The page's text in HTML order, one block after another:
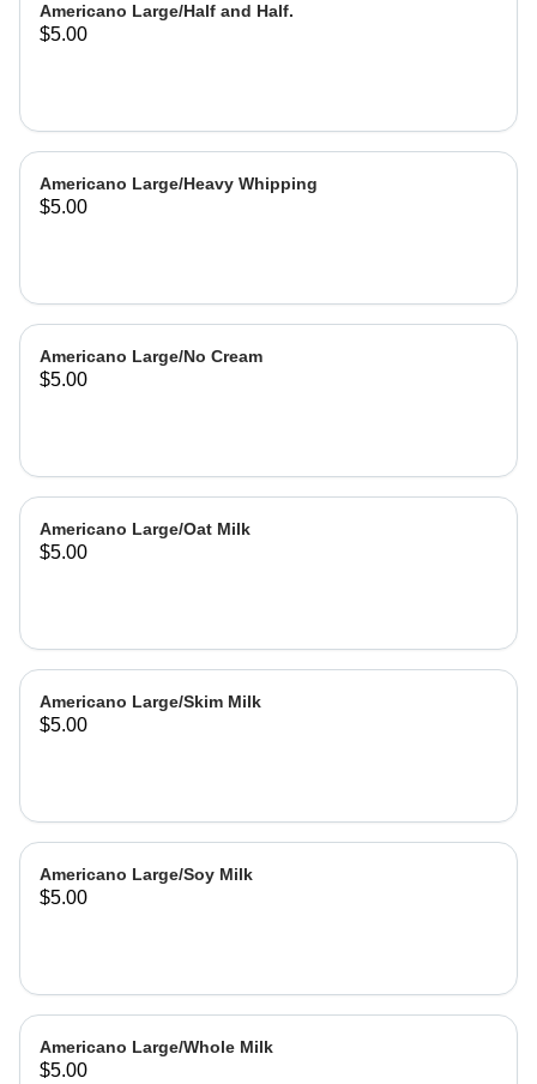
Americano Large/Half and Half.
$5.00
Americano Large/Heavy Whipping
$5.00
Americano Large/No Cream
$5.00
Americano Large/Oat Milk
$5.00
Americano Large/Skim Milk
$5.00
Americano Large/Soy Milk
$5.00
Americano Large/Whole Milk
$5.00